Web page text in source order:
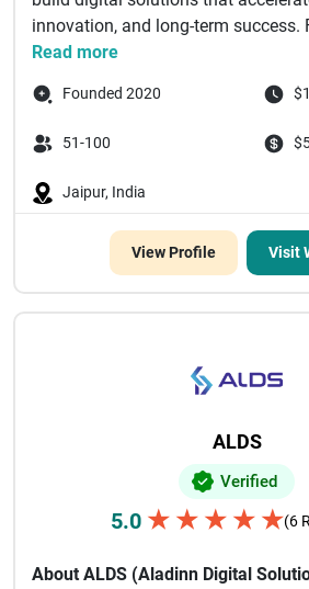
innovation, and long-term success.
Read more
Founded 2020
51-100
Jaipur, India
View Profile Visit
ALDS
Verified
5.0 ★ ★ ★ ★ ★(6
About ALDS (Aladinn Digital